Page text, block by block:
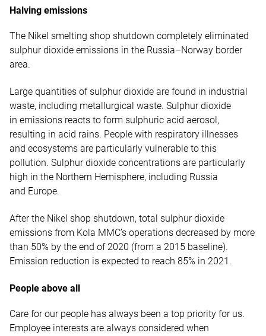
Halving emissions
The Nikel smelting shop shutdown completely eliminated
sulphur dioxide emissions in the Russia–Norway border
area.
Large quantities of sulphur dioxide are found in industrial
waste, including metallurgical waste. Sulphur dioxide
in emissions reacts to form sulphuric acid aerosol,
resulting in acid rains. People with respiratory illnesses
and ecosystems are particularly vulnerable to this
pollution. Sulphur dioxide concentrations are particularly
high in the Northern Hemisphere, including Russia
and Europe.
After the Nikel shop shutdown, total sulphur dioxide
emissions from Kola MMC’s operations decreased by more
than 50% by the end of 2020 (from a 2015 baseline).
Emission reduction is expected to reach 85% in 2021.
People above all
Care for our people has always been a top priority for us.
Employee interests are always considered when